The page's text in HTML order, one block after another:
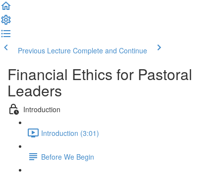
Previous Lecture Complete and Continue
Financial Ethics for Pastoral
Leaders
Introduction
Introduction (3:01)
Before We Begin